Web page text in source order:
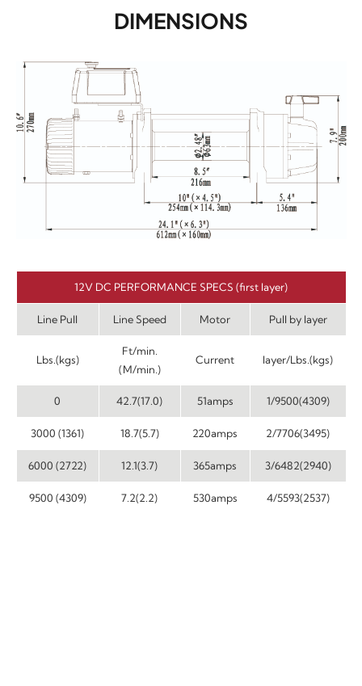
DIMENSIONS
12V DC PERFORMANCE SPECS (first layer)
Line Pull Line Speed Motor Pull by layer
Lbs.(kgs)
Ft/min.
(M/min.)
Current layer/Lbs.(kgs)
0 42.7(17.0) 51amps 1/9500(4309)
3000 (1361) 18.7(5.7) 220amps 2/7706(3495)
6000 (2722) 12.1(3.7) 365amps 3/6482(2940)
9500 (4309) 7.2(2.2) 530amps 4/5593(2537)